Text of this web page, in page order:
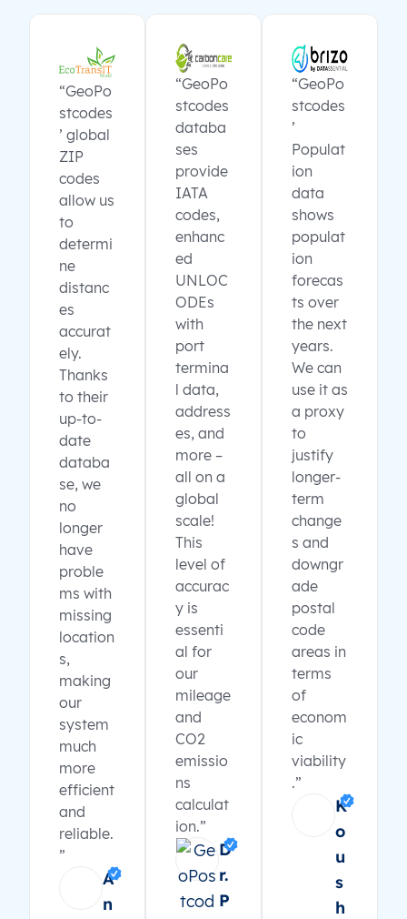
“GeoPo
stcodes
’ global
ZIP
codes
allow us
to
determi
ne
distanc
es
accurat
ely.
Thanks
to their
up-to-
date
databa
se, we
no
longer
have
proble
ms with
missing
location
s,
making
our
system
much
more
efficient
and
reliable.
”
A
n
“GeoPo
stcodes
databa
ses
provide
IATA
codes,
enhanc
ed
UNLOC
ODEs
with
port
termina
l data,
address
es, and
more –
all on a
global
scale!
This
level of
accurac
y is
essenti
al for
our
mileage
and
CO2
emissio
ns
calculat
ion.”
D
r.
P
“GeoPo
stcodes
’
Populat
ion
data
shows
populat
ion
forecas
ts over
the next
years.
We can
use it as
a proxy
to
justify
longer-
term
change
s and
downgr
ade
postal
code
areas in
terms
of
econom
ic
viability
.”
K
o
u
s
h